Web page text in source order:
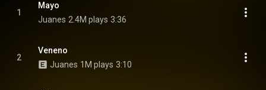
1
Mayo
Juanes 2.4M plays 3:36
2
Veneno
Juanes 1M plays 3:10